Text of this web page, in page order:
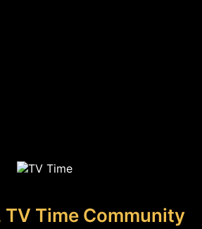
TV Time Community